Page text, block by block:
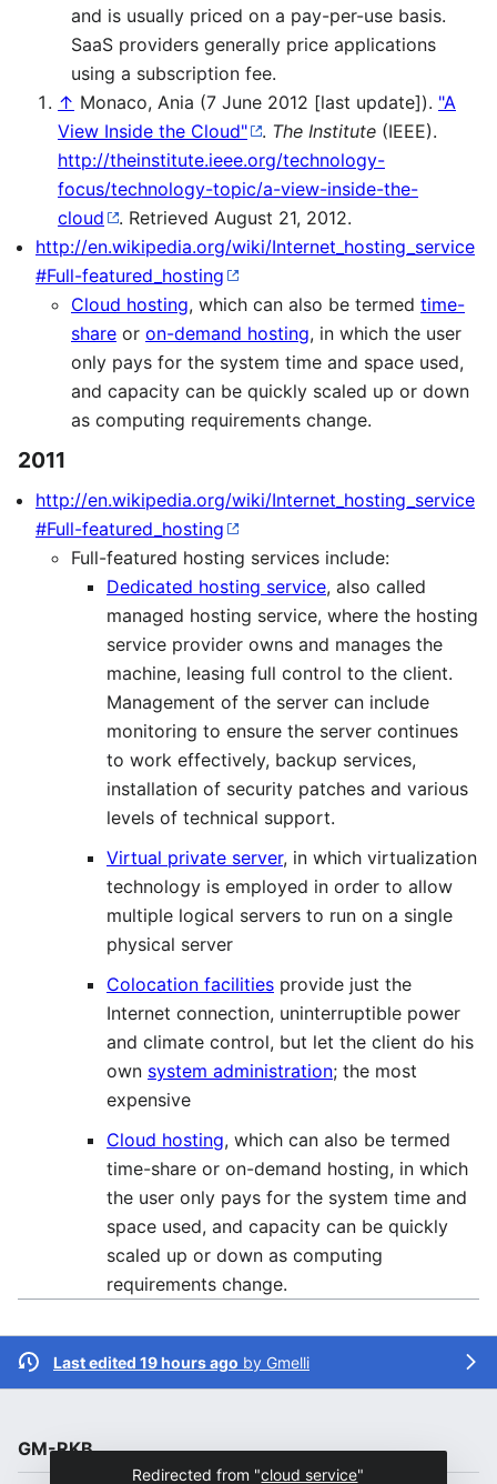
and is usually priced on a pay-per-use basis.
SaaS providers generally price applications
using a subscription fee.
↑ Monaco, Ania (7 June 2012 [last update]). "A
View Inside the Cloud"
. The Institute (IEEE).
http://theinstitute.ieee.org/technology-
focus/technology-topic/a-view-inside-the-
cloud
. Retrieved August 21, 2012.
http://en.wikipedia.org/wiki/Internet_hosting_service
#Full-featured_hosting
Cloud hosting, which can also be termed time-
share or on-demand hosting, in which the user
only pays for the system time and space used,
and capacity can be quickly scaled up or down
as computing requirements change.
2011
http://en.wikipedia.org/wiki/Internet_hosting_service
#Full-featured_hosting
Full-featured hosting services include:
Dedicated hosting service, also called
managed hosting service, where the hosting
service provider owns and manages the
machine, leasing full control to the client.
Management of the server can include
monitoring to ensure the server continues
to work effectively, backup services,
installation of security patches and various
levels of technical support.
Virtual private server, in which virtualization
technology is employed in order to allow
multiple logical servers to run on a single
physical server
Colocation facilities provide just the
Internet connection, uninterruptible power
and climate control, but let the client do his
own system administration; the most
expensive
Cloud hosting, which can also be termed
time-share or on-demand hosting, in which
the user only pays for the system time and
space used, and capacity can be quickly
scaled up or down as computing
requirements change.
Last edited 19 hours ago by Gmelli
GM-RKB
Redirected from "cloud service"